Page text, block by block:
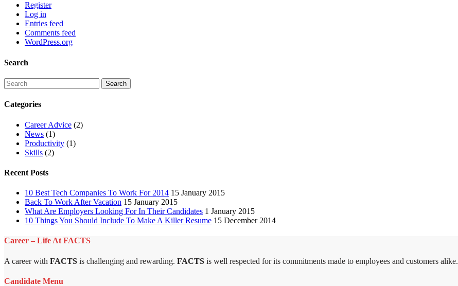
Register
Log in
Entries feed
Comments feed
WordPress.org
Search
Categories
Career Advice (2)
News (1)
Productivity (1)
Skills (2)
Recent Posts
10 Best Tech Companies To Work For 2014 15 January 2015
Back To Work After Vacation 15 January 2015
What Are Employers Looking For In Their Candidates 1 January 2015
10 Things You Should Include To Make A Killer Resume 15 December 2014
Career – Life At FACTS
A career with FACTS is challenging and rewarding. FACTS is well respected for its commitments made to employees and customers alike.
Candidate Menu